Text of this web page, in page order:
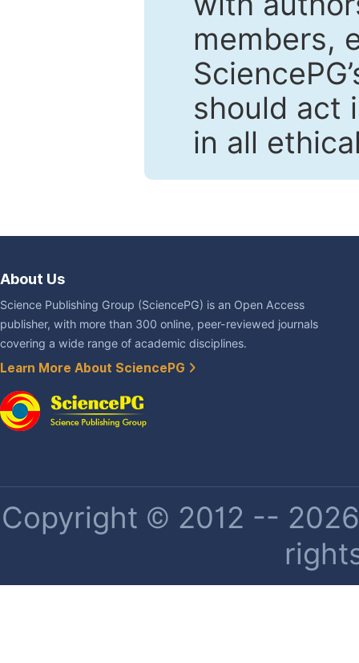
members,
should act
in all
About Us
Science Publishing Group (SciencePG) is an Open Access
publisher, with more than 300 online, peer-reviewed journals
covering a wide range of academic disciplines.
Learn More About SciencePG
Copyright © 2012 --